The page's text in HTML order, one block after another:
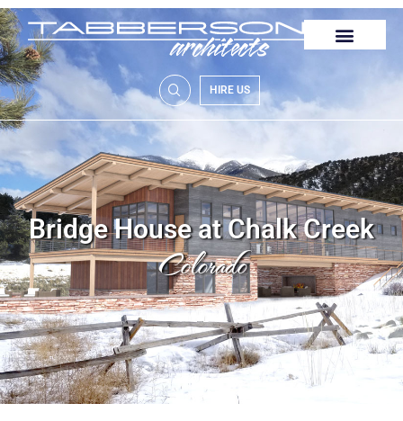
HIRE US
Bridge House at Chalk Creek
Colorado